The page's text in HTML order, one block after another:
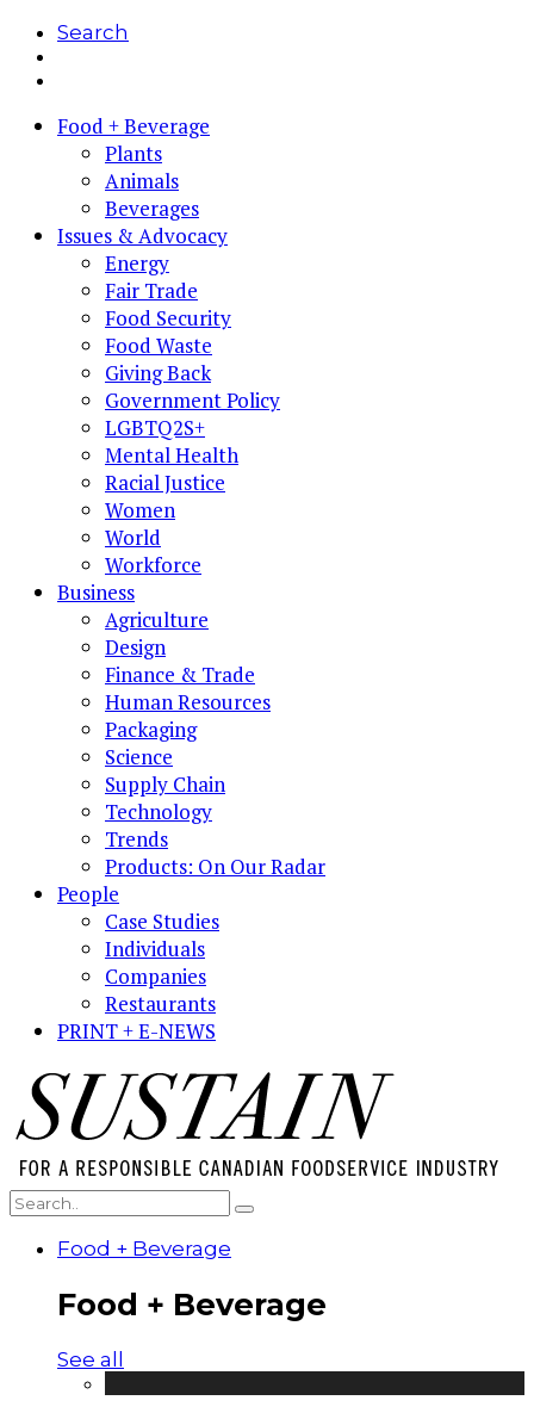
Search
Food + Beverage
Plants
Animals
Beverages
Issues & Advocacy
Energy
Fair Trade
Food Security
Food Waste
Giving Back
Government Policy
LGBTQ2S+
Mental Health
Racial Justice
Women
World
Workforce
Business
Agriculture
Design
Finance & Trade
Human Resources
Packaging
Science
Supply Chain
Technology
Trends
Products: On Our Radar
People
Case Studies
Individuals
Companies
Restaurants
PRINT + E-NEWS
Food + Beverage
Food + Beverage
See all